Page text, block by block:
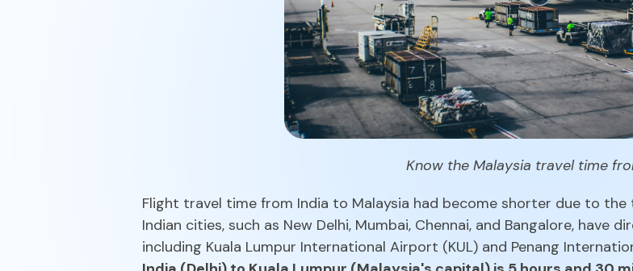
Know the Malaysia travel time
Flight travel time from India to Malaysia had become shorter due to
Indian cities, such as New Delhi, Mumbai, Chennai, and Bangalore, have
including Kuala Lumpur International Airport (KUL) and Penang